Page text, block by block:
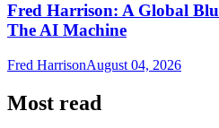
Fred Harrison: A Global
The AI Machine
Fred HarrisonAugust 04, 2026
Most read